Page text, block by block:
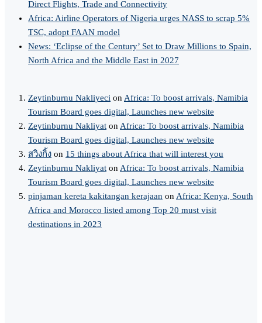
Direct Flights, Trade and Connectivity
Africa: Airline Operators of Nigeria urges NASS to scrap 5%
TSC, adopt FAAN model
News: ‘Eclipse of the Century’ Set to Draw Millions to Spain,
North Africa and the Middle East in 2027
Zeytinburnu Nakliyeci on Africa: To boost arrivals, Namibia
Tourism Board goes digital, Launches new website
Zeytinburnu Nakliyat on Africa: To boost arrivals, Namibia
Tourism Board goes digital, Launches new website
สวิงกิ้ง on 15 things about Africa that will interest you
Zeytinburnu Nakliyat on Africa: To boost arrivals, Namibia
Tourism Board goes digital, Launches new website
pinjaman kereta kakitangan kerajaan on Africa: Kenya, South
Africa and Morocco listed among Top 20 must visit
destinations in 2023